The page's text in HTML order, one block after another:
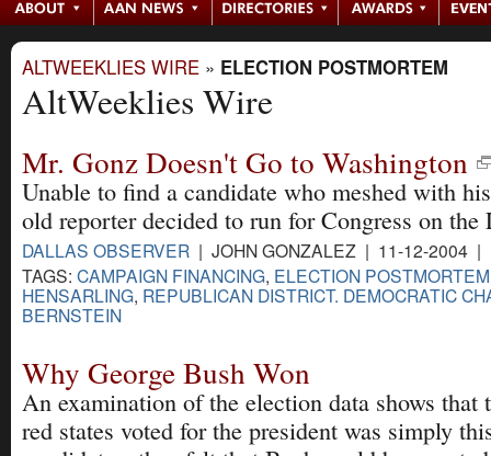
ALTWEEKLIES WIRE » ELECTION POSTMORTEM
AltWeeklies Wire
Mr. Gonz Doesn't Go to Washington
Unable to find a candidate who meshed with
old reporter decided to run for Congress on
DALLAS OBSERVER | JOHN GONZALEZ | 11-12-2004 |
TAGS: CAMPAIGN FINANCING, ELECTION POSTMORTEM
HENSARLING, REPUBLICAN DISTRICT. DEMOCRATIC
BERNSTEIN
Why George Bush Won
An examination of the election data shows that
red states voted for the president was simply